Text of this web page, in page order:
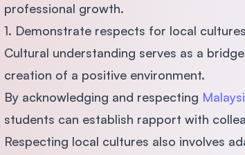
professional growth.
1. Demonstrate respects for local cultures
Cultural understanding serves as a
creation of a positive environment.
By acknowledging and respecting
students can establish rapport with
Respecting local cultures also involves